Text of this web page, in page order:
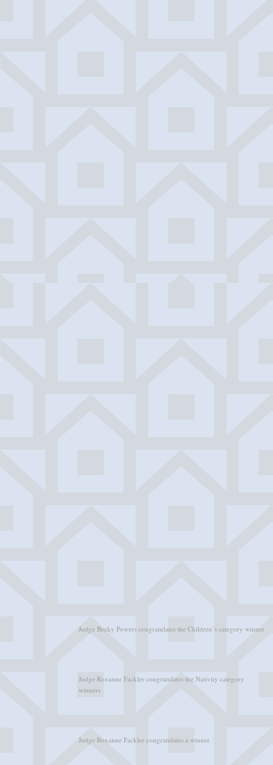
Judge Becky Powers congratulates the Children’s category winner
Judge Roxanne Fackler congratulates the Nativity category
winners
Judge Roxanne Fackler congratulates a winner